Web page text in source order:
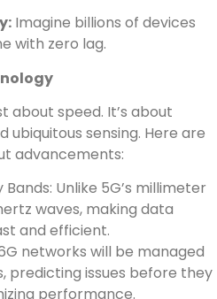
Imagine billions of devices
with zero lag.
about speed. It’s about
sensing. Here are
advancements:
Unlike 5G’s millimeter
waves, making data
and efficient.
networks will be managed
predicting issues before they
performance.